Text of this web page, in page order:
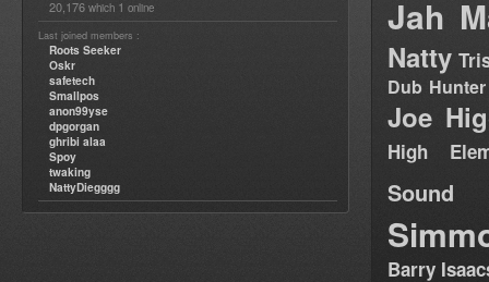
20,176 which 1 online
Last joined members :
Roots Seeker
Oskr
safetech
Smallpos
anon99yse
dpgorgan
ghribi alaa
Spoy
twaking
NattyDiegggg
Jah
Natty
Dub Hunter
Joe
High
Sound
Barry